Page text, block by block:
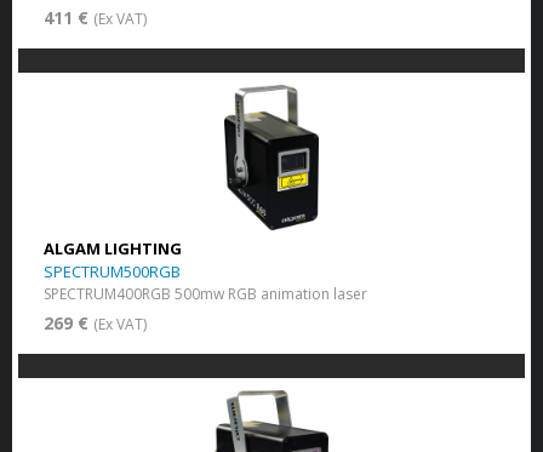
411 € (Ex VAT)
ALGAM LIGHTING
SPECTRUM500RGB
SPECTRUM400RGB 500mw RGB animation laser
269 € (Ex VAT)